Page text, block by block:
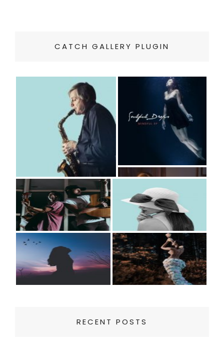
CATCH GALLERY PLUGIN
RECENT POSTS